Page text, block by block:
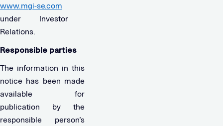
www.mgi-se.com
under Investor
Relations.
Responsible parties
The information in this
notice has been made
available for
publication by the
responsible person’s